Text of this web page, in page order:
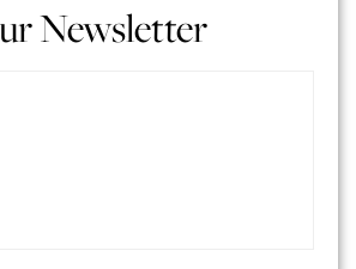
Newsletter